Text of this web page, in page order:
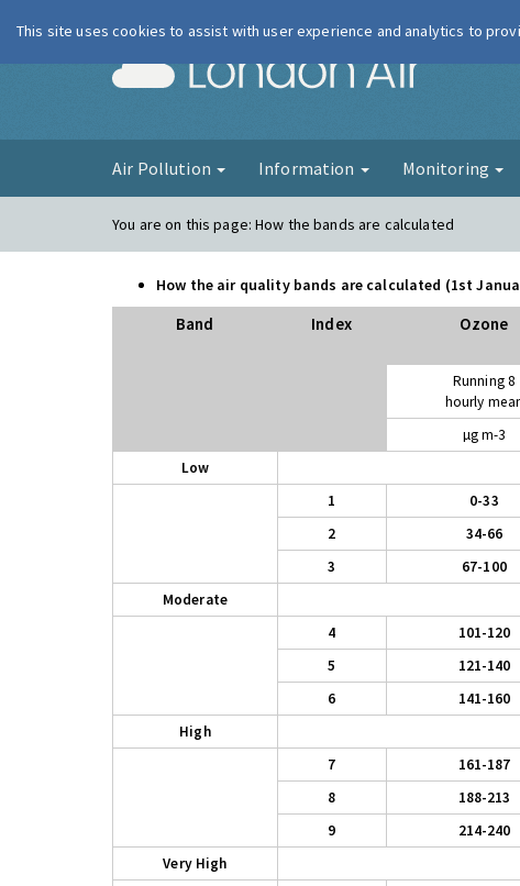
London Air
Air Pollution Information Monitoring
You are on this page:How the bands are calculated
How the air quality bands are calculated (1st
Band Index Ozone
Running 8
hourly
µg m-3
Low
1
0-33
2
34-66
3
67-100
Moderate
4
101-120
5
121-140
6
141-160
High
7
161-187
8
188-213
9
214-240
Very High
This site uses cookies to assist with user experience and analytics to